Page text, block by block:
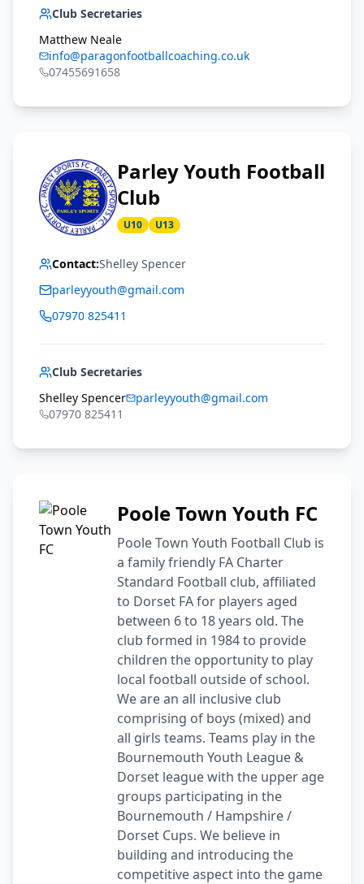
Club Secretaries
Matthew Neale
info@paragonfootballcoaching.co.uk
07455691658
Parley Youth Football
Club
U10 U13
Contact:Shelley Spencer
parleyyouth@gmail.com
07970 825411
Club Secretaries
Shelley Spencer
parleyyouth@gmail.com
07970 825411
Poole Town Youth FC
Poole Town Youth Football Club is
a family friendly FA Charter
Standard Football club, affiliated
to Dorset FA for players aged
between 6 to 18 years old. The
club formed in 1984 to provide
children the opportunity to play
local football outside of school.
We are an all inclusive club
comprising of boys (mixed) and
all girls teams. Teams play in the
Bournemouth Youth League &
Dorset league with the upper age
groups participating in the
Bournemouth / Hampshire /
Dorset Cups. We believe in
building and introducing the
competitive aspect into the game